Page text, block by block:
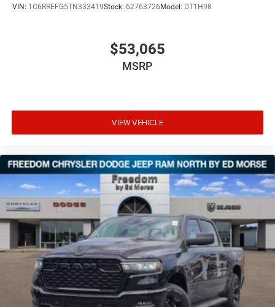
VIN: 1C6RREFG5TN333419Stock: 62763726Model: DT1H98
$53,065
MSRP
VIEW VEHICLE